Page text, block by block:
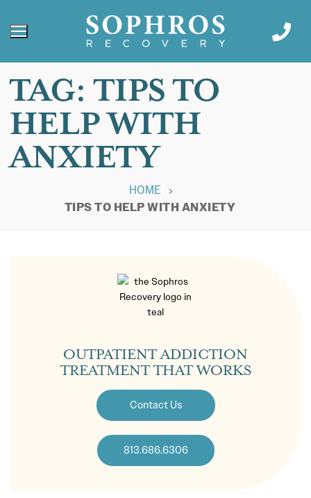
TAG:TIPS TO
HELP WITH
ANXIETY
HOME
TIPS TO HELP WITH ANXIETY
OUTPATIENT ADDICTION
TREATMENT THAT WORKS
Contact Us
813.686.6306